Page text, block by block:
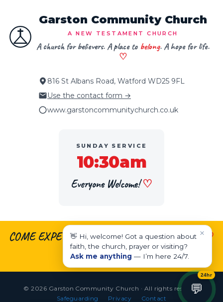
Garston Community Church
A NEW TESTAMENT CHURCH
A church for believers. A place to belong. A hope for life.
♡
816 St Albans Road, Watford WD25 9FL
Use the contact form →
www.garstoncommunitychurch.co.uk
SUNDAY SERVICE
10:30am
Everyone Welcome!♡
COME EXPECTING.♡LEAVE ENCOURAGED.♡
LIVE EMPOWERED.
© 2026 Garston Community Church · All rights reserved
Safeguarding
Privacy Contact
💬
24hr
×
👋 Hi, welcome! Got a question about
faith, the church, prayer or visiting?
Ask me anything — I’m here 24/7.